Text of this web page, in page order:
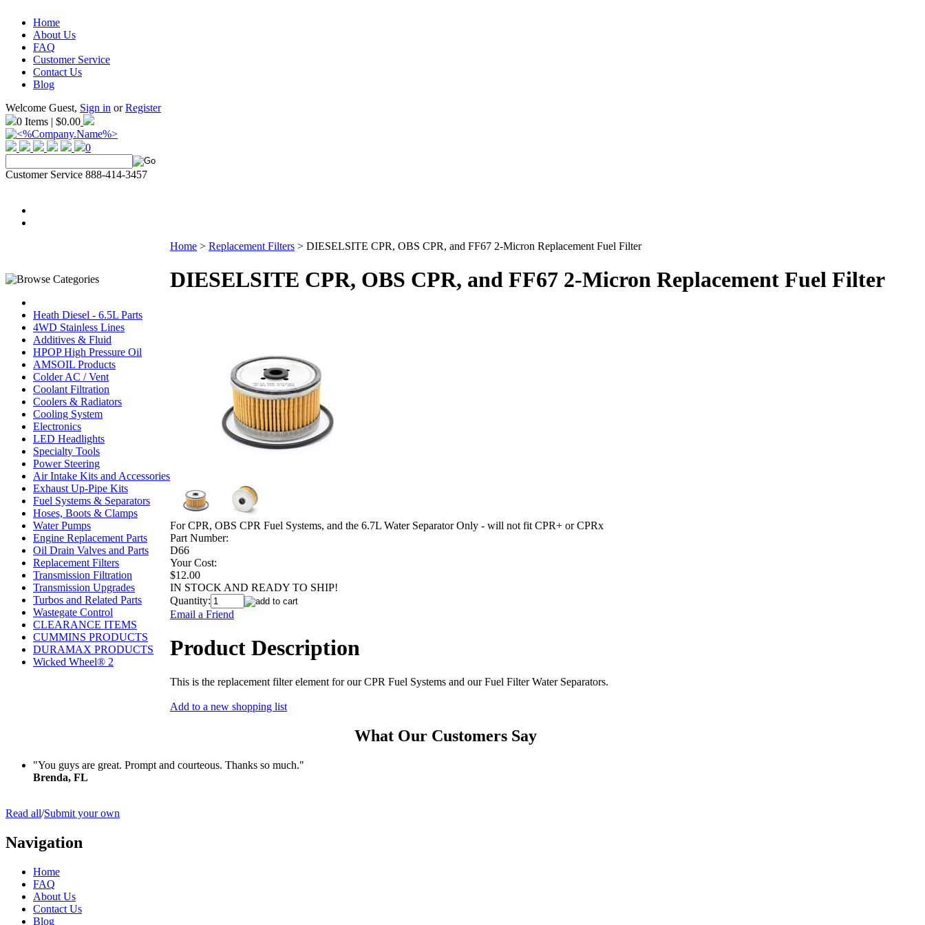
Home
About Us
FAQ
Customer Service
Contact Us
Blog
Welcome Guest, Sign in orRegister
0 Items | $0.00
0
Customer Service 888-414-3457
Heath Diesel - 6.5L Parts
4WD Stainless Lines
Additives & Fluid
HPOP High Pressure Oil
AMSOIL Products
Colder AC / Vent
Coolant Filtration
Coolers & Radiators
Cooling System
Electronics
LED Headlights
Specialty Tools
Power Steering
Air Intake Kits and Accessories
Exhaust Up-Pipe Kits
Fuel Systems & Separators
Hoses, Boots & Clamps
Water Pumps
Engine Replacement Parts
Oil Drain Valves and Parts
Replacement Filters
Transmission Filtration
Transmission Upgrades
Turbos and Related Parts
Wastegate Control
CLEARANCE ITEMS
CUMMINS PRODUCTS
DURAMAX PRODUCTS
Wicked Wheel® 2
Home > Replacement Filters > DIESELSITE CPR, OBS CPR, and FF67 2-Micron Replacement Fuel Filter
DIESELSITE CPR, OBS CPR, and FF67 2-Micron Replacement Fuel Filter
For CPR, OBS CPR Fuel Systems, and the 6.7L Water Separator Only - will not fit CPR+ or CPRx
Part Number:
D66
Your Cost:
$12.00
IN STOCK AND READY TO SHIP!
Quantity:
Email a Friend
Product Description
This is the replacement filter element for our CPR Fuel Systems and our Fuel Filter Water Separators.
Add to a new shopping list
What Our Customers Say
"You guys are great. Prompt and courteous. Thanks so much."
Brenda, FL
Read all/Submit your own
Navigation
Home
FAQ
About Us
Contact Us
Blog